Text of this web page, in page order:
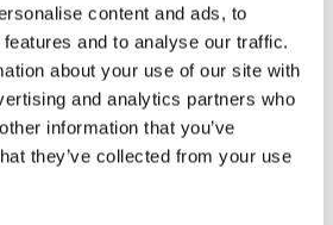
content and ads, to
and to analyse our traffic.
about your use of our site with
and analytics partners who
information that you’ve
they’ve collected from your use
(Alumni) Overview